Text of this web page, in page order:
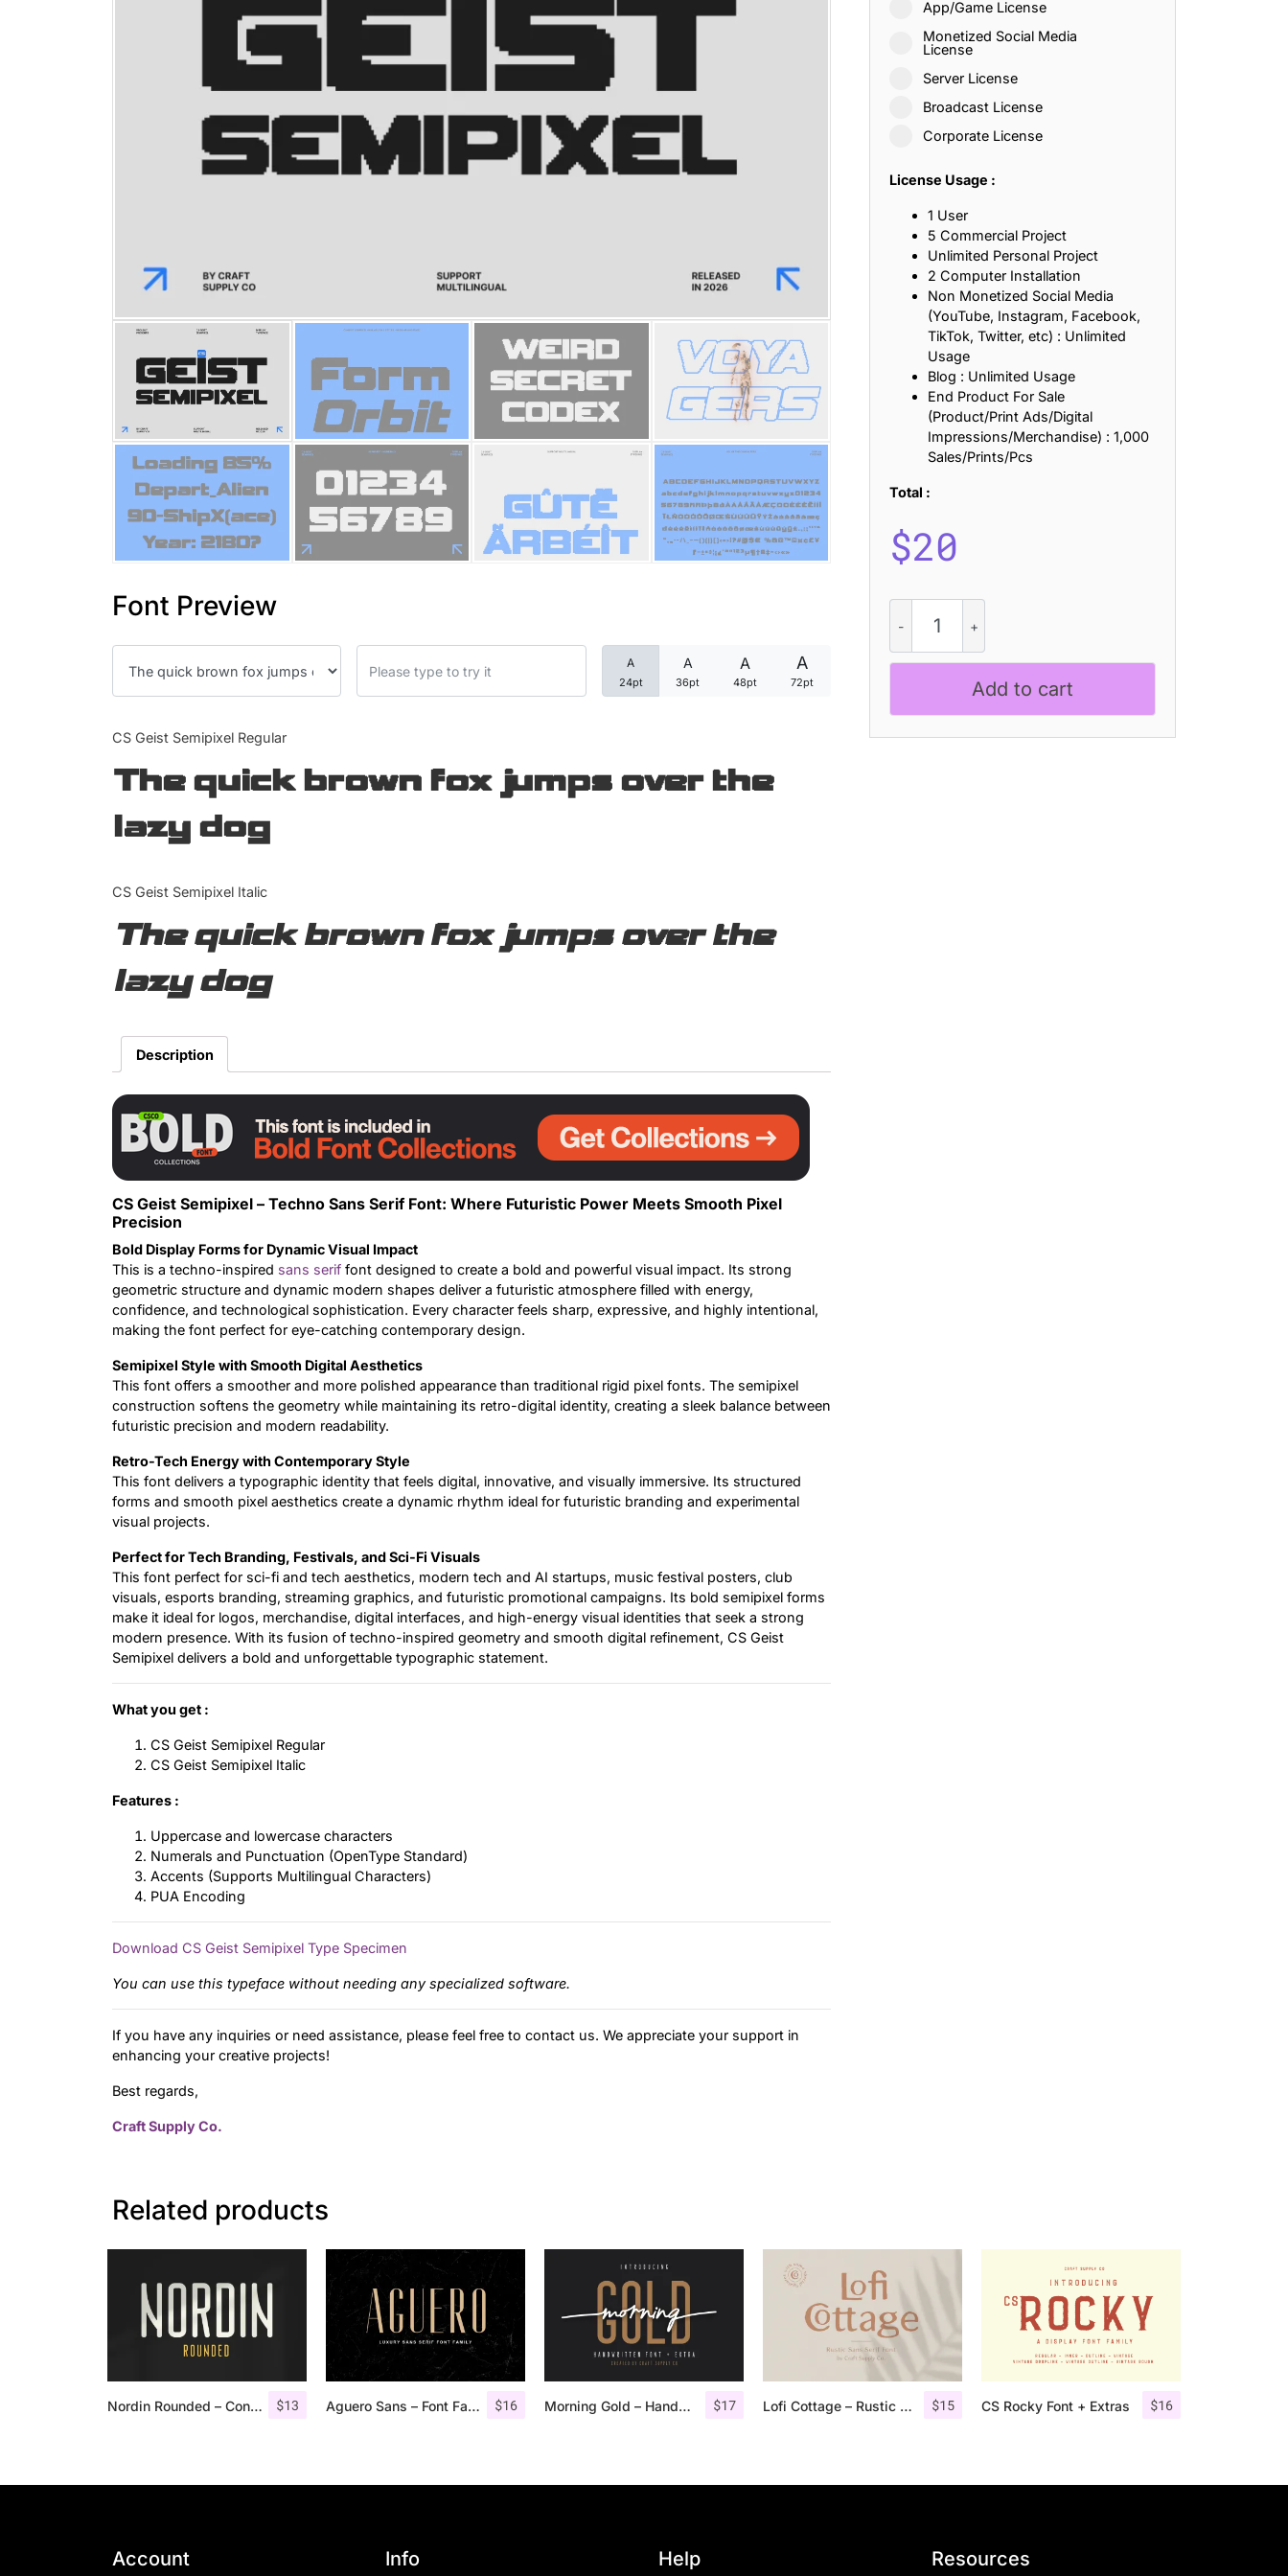
Font Preview
A
24pt
A
36pt
A
48pt
A
72pt
CS Geist Semipixel Regular
The quick brown fox jumps over the
lazy dog
CS Geist Semipixel Italic
The quick brown fox jumps over the
lazy dog
Description
CS Geist Semipixel – Techno Sans Serif Font: Where Futuristic Power Meets Smooth Pixel
Precision
Bold Display Forms for Dynamic Visual Impact
This is a techno-inspired sans serif font designed to create a bold and powerful visual impact. Its strong
geometric structure and dynamic modern shapes deliver a futuristic atmosphere filled with energy,
confidence, and technological sophistication. Every character feels sharp, expressive, and highly intentional,
making the font perfect for eye-catching contemporary design.
Semipixel Style with Smooth Digital Aesthetics
This font offers a smoother and more polished appearance than traditional rigid pixel fonts. The semipixel
construction softens the geometry while maintaining its retro-digital identity, creating a sleek balance between
futuristic precision and modern readability.
Retro-Tech Energy with Contemporary Style
This font delivers a typographic identity that feels digital, innovative, and visually immersive. Its structured
forms and smooth pixel aesthetics create a dynamic rhythm ideal for futuristic branding and experimental
visual projects.
Perfect for Tech Branding, Festivals, and Sci-Fi Visuals
This font perfect for sci-fi and tech aesthetics, modern tech and AI startups, music festival posters, club
visuals, esports branding, streaming graphics, and futuristic promotional campaigns. Its bold semipixel forms
make it ideal for logos, merchandise, digital interfaces, and high-energy visual identities that seek a strong
modern presence. With its fusion of techno-inspired geometry and smooth digital refinement, CS Geist
Semipixel delivers a bold and unforgettable typographic statement.
What you get :
CS Geist Semipixel Regular
CS Geist Semipixel Italic
Features :
Uppercase and lowercase characters
Numerals and Punctuation (OpenType Standard)
Accents (Supports Multilingual Characters)
PUA Encoding
Download CS Geist Semipixel Type Specimen
You can use this typeface without needing any specialized software.
If you have any inquiries or need assistance, please feel free to contact us. We appreciate your support in
enhancing your creative projects!
Best regards,
Craft Supply Co.
App/Game License
Monetized Social Media
License
Server License
Broadcast License
Corporate License
License Usage :
1 User
5 Commercial Project
Unlimited Personal Project
2 Computer Installation
Non Monetized Social Media
(YouTube, Instagram, Facebook,
TikTok, Twitter, etc) : Unlimited
Usage
Blog : Unlimited Usage
End Product For Sale
(Product/Print Ads/Digital
Impressions/Merchandise) : 1,000
Sales/Prints/Pcs
Total :
$20
Geist
Semipixel
quantity
Add to cart
Related products
$13
Nordin Rounded – Condensed Sans $16
Aguero Sans – Font Family $17
Morning Gold – Handwritten Font + Extra $15
Lofi Cottage – Rustic Sans Serif $16
CS Rocky Font + Extras
25 Islamic Quotes About Faith, Patience, and Inner Peace
25 Trust Quotes About Honesty, Loyalty, and Meaningful Relationships
25 Princess Bride Quotes About Love, Adventure, and Timeless Romance
25 Loyalty Quotes About Trust, Friendship, and True Commitment
25 Forrest Gump Quotes About Life, Love, and Simple Wisdom
25 Anime Quotes That Inspire Strength, Friendship, and Dreams
25 Robin Williams Quotes That Inspire Laughter, Kindness, and Life Lessons
25 David Goggins Quotes That Build Mental Toughness and Discipline
Categories
Articles
Font In Use
Updates
Account Info Help Resources